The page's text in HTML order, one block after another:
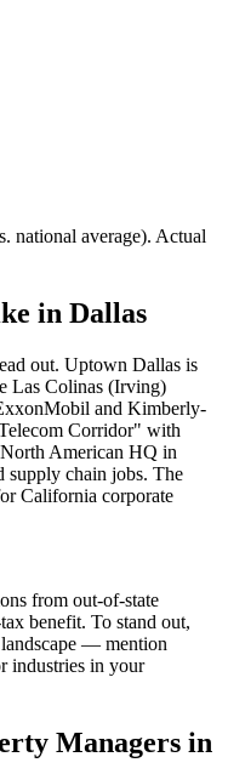
national average). Actual
in Dallas
out. Uptown Dallas is
Las Colinas (Irving)
and Kimberly-
Corridor" with
American HQ in
supply chain jobs. The
California corporate
from out-of-state
benefit. To stand out,
— mention
industries in your
Managers in